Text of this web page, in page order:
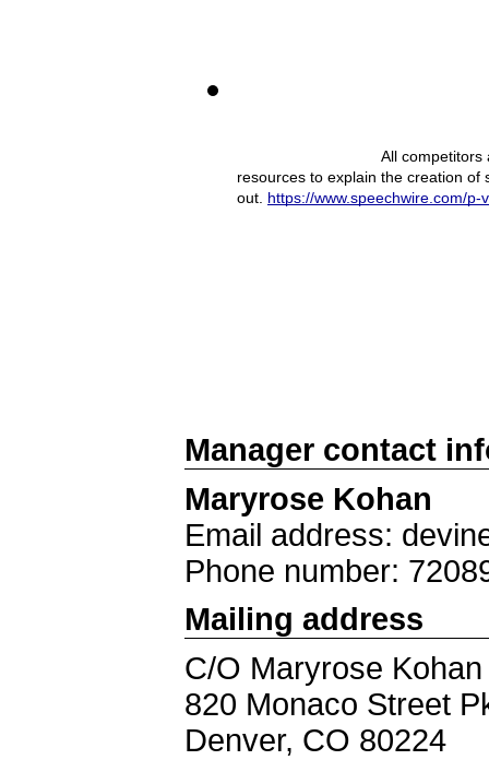
All competitors
resources to explain the creation of
out. https://www.speechwire.com/p-
Manager contact
Maryrose Kohan
Email address:
Phone number:
Mailing address
C/O Maryrose Kohan
820 Monaco Street
Denver, CO 80224